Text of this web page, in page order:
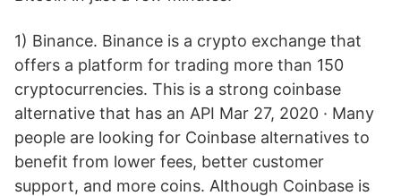
1) Binance. Binance is a crypto exchange that
offers a platform for trading more than 150
cryptocurrencies. This is a strong coinbase
alternative that has an API Mar 27, 2020 · Many
people are looking for Coinbase alternatives to
benefit from lower fees, better customer
support, and more coins. Although Coinbase is